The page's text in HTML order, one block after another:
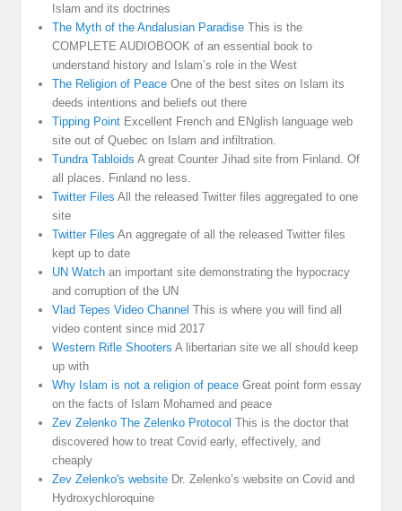
Islam and its doctrines
The Myth of the Andalusian Paradise This is the
COMPLETE AUDIOBOOK of an essential book to
understand history and Islam’s role in the West
The Religion of Peace One of the best sites on Islam its
deeds intentions and beliefs out there
Tipping Point Excellent French and ENglish language web
site out of Quebec on Islam and infiltration.
Tundra Tabloids A great Counter Jihad site from Finland. Of
all places. Finland no less.
Twitter Files All the released Twitter files aggregated to one
site
Twitter Files An aggregate of all the released Twitter files
kept up to date
UN Watch an important site demonstrating the hypocracy
and corruption of the UN
Vlad Tepes Video Channel This is where you will find all
video content since mid 2017
Western Rifle Shooters A libertarian site we all should keep
up with
Why Islam is not a religion of peace Great point form essay
on the facts of Islam Mohamed and peace
Zev Zelenko The Zelenko Protocol This is the doctor that
discovered how to treat Covid early, effectively, and
cheaply
Zev Zelenko's website Dr. Zelenko’s website on Covid and
Hydroxychloroquine